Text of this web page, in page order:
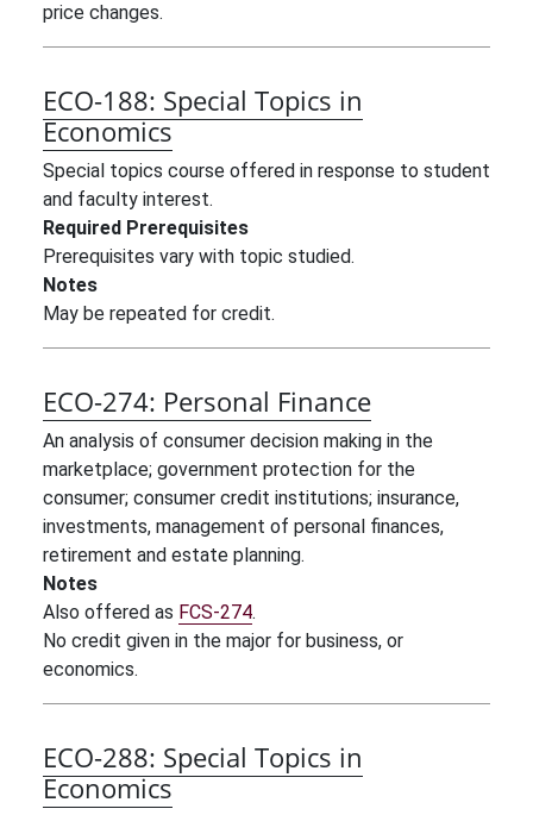
price changes.
ECO-188: Special Topics in
Economics
Special topics course offered in response to student
and faculty interest.
Required Prerequisites
Prerequisites vary with topic studied.
Notes
May be repeated for credit.
ECO-274: Personal Finance
An analysis of consumer decision making in the
marketplace; government protection for the
consumer; consumer credit institutions; insurance,
investments, management of personal finances,
retirement and estate planning.
Notes
Also offered as FCS-274.
No credit given in the major for business, or
economics.
ECO-288: Special Topics in
Economics